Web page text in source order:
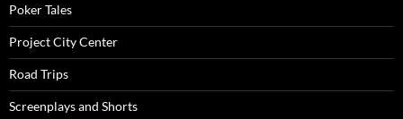
Poker Tales
Project City Center
Road Trips
Screenplays and Shorts